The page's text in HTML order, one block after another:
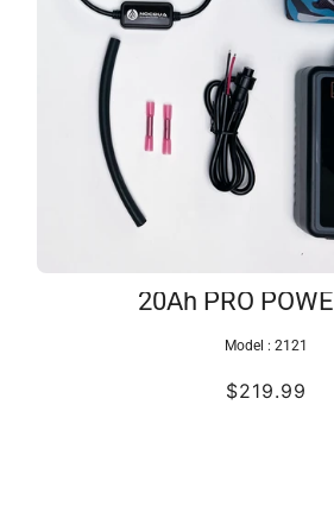
20Ah PRO
Model : 2121
$219.99